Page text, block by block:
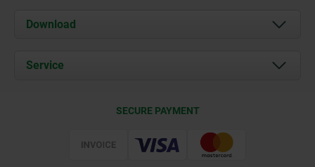
About us
Contact
Download
Documents
Service
SECURE PAYMENT